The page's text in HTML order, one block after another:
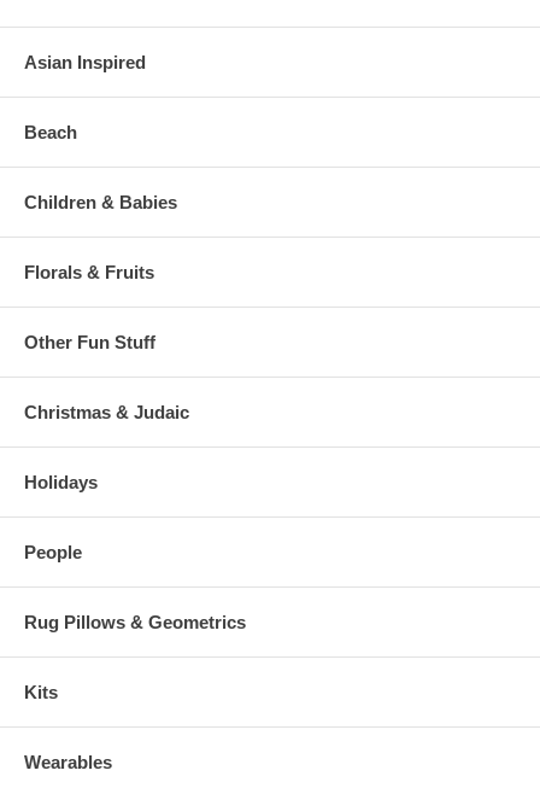
Asian Inspired
Beach
Children & Babies
Florals & Fruits
Other Fun Stuff
Christmas & Judaic
Holidays
People
Rug Pillows & Geometrics
Kits
Wearables